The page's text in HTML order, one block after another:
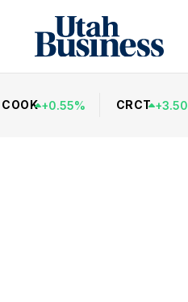
COOK +0.55% CRCT +3.50